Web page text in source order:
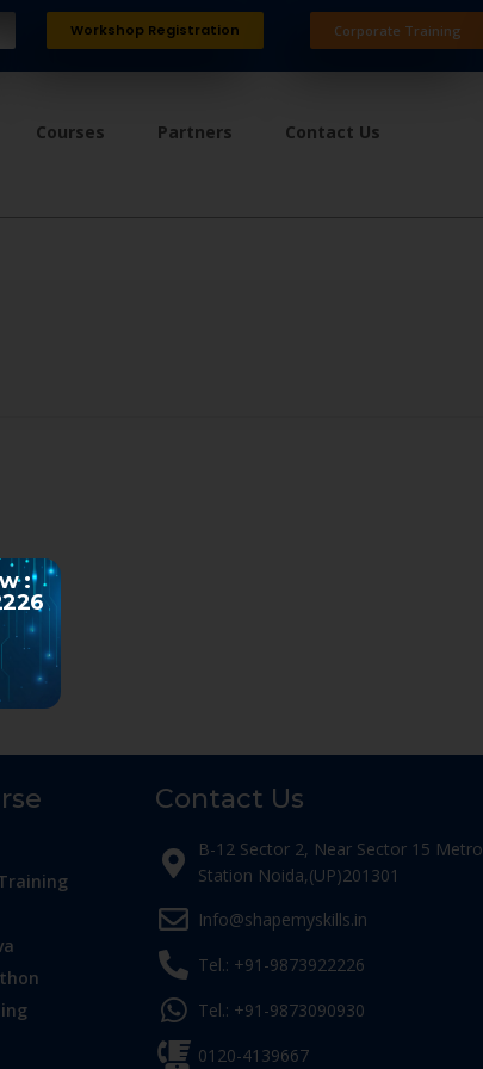
Workshop Registration Corporate Training
Courses Partners Contact Us
Contact Us
B-12 Sector 2, Near Sector 15 Metro
Station Noida,(UP)201301
Info@shapemyskills.in
Tel.: +91-9873922226
Tel.: +91-9873090930
0120-4139667
: